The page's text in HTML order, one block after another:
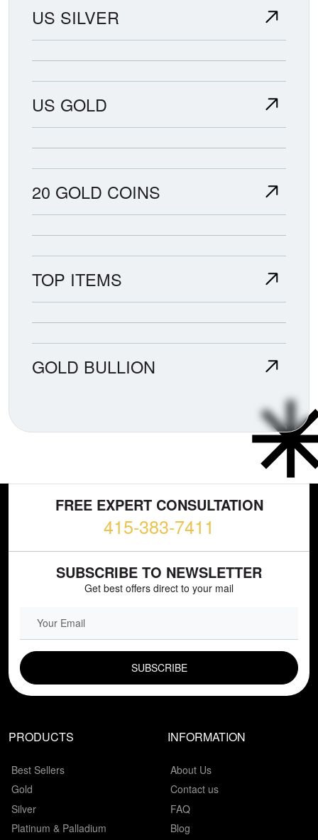
US SILVER
US GOLD
20 GOLD COINS
TOP ITEMS
GOLD BULLION
FREE EXPERT CONSULTATION
415-383-7411
SUBSCRIBE TO NEWSLETTER
Get best offers direct to your mail
PRODUCTS
Best Sellers
Gold
Silver
Platinum & Palladium
INFORMATION
About Us
Contact us
FAQ
Blog